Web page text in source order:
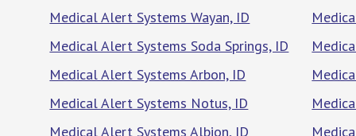
Medical Alert Systems Wayan, ID
Medical Alert Systems Soda Springs, ID
Medical Alert Systems Arbon, ID
Medical Alert Systems Notus, ID
Medical Alert Systems Albion, ID